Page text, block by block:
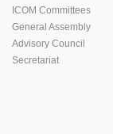
ICOM Committees
General Assembly
Advisory Council
Secretariat